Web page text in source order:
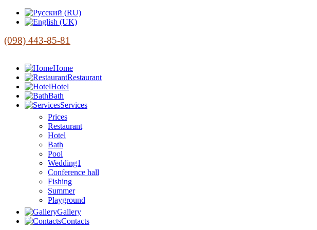
(098) 443-85-81
Home
Restaurant
Hotel
Bath
Services
Prices
Restaurant
Hotel
Bath
Pool
Wedding1
Conference hall
Fishing
Summer
Playground
Gallery
Contacts